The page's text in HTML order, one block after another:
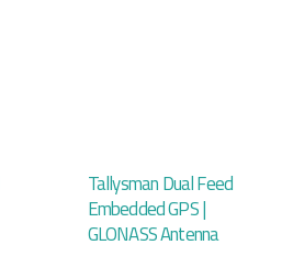
Tallysman Dual Feed
Embedded GPS |
GLONASS Antenna